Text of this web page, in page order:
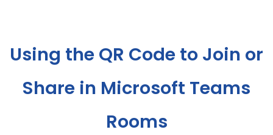
Using the QR Code to Join or
Share in Microsoft Teams
Rooms